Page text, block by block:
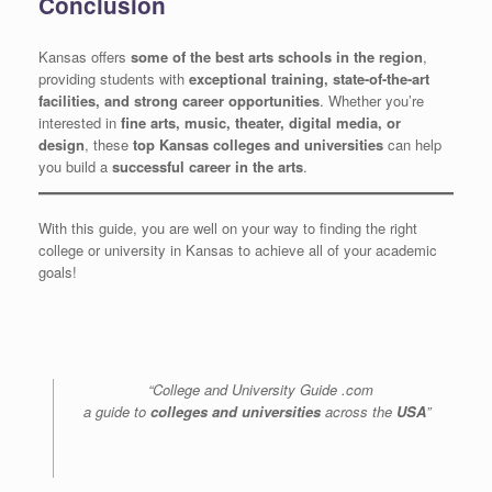
Kansas offers some of the best arts schools in the region,
providing students with exceptional training, state-of-the-art
facilities, and strong career opportunities. Whether you’re
interested in fine arts, music, theater, digital media, or
design, these top Kansas colleges and universities can help
you build a successful career in the arts.
With this guide, you are well on your way to finding the right
college or university in Kansas to achieve all of your academic
goals!
“College and University Guide .com
a guide to colleges and universities across the USA”